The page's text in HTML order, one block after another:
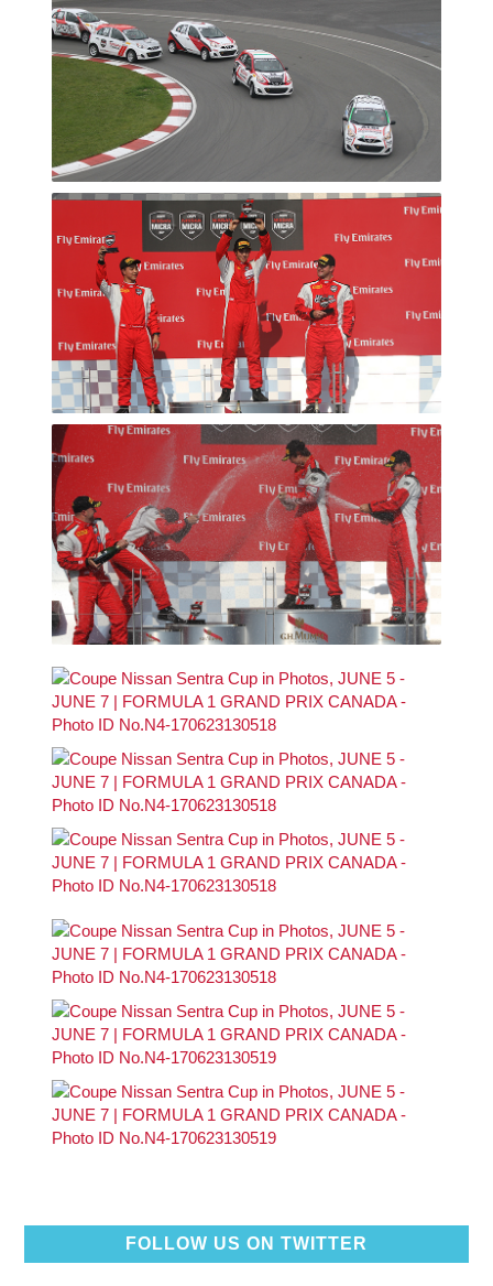
FOLLOW US ON TWITTER